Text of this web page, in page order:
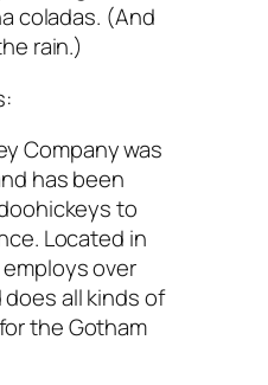
coladas. (And
rain.)
Company was
has been
to
Located in
employs over
all kinds of
the Gotham